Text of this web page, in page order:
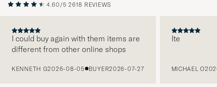
4.60/5 2618 REVIEWS
I could buy again with them items are
different from other online shops
KENNETH G2026-08-05 BUYER2026-07-27
Ite
MICHAEL O